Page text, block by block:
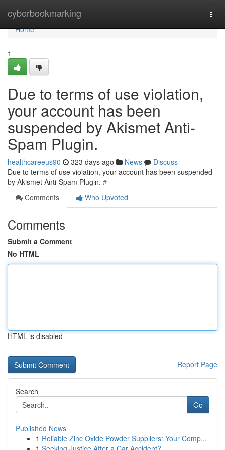
cyberbookmarking
Home
Home
1
Due to terms of use violation,
your account has been
suspended by Akismet Anti-
Spam Plugin.
healthcareeus90 323 days ago News
Discuss
Due to terms of use violation, your account has been suspended
by Akismet Anti-Spam Plugin. #
Comments
Who Upvoted
Comments
Submit a Comment
No HTML
HTML is disabled
Report Page
Search
Go
Published News
1 Reliable Zinc Oxide Powder Suppliers: Your Comp...